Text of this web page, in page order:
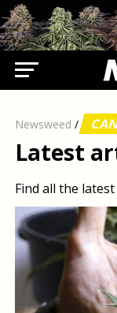
Newsweed /
Latest
Find all the